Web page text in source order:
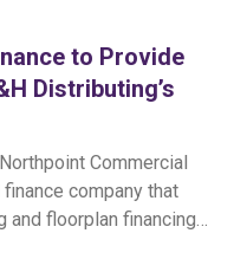
to Provide
Distributing’s
Commercial
company that
floorplan financing…